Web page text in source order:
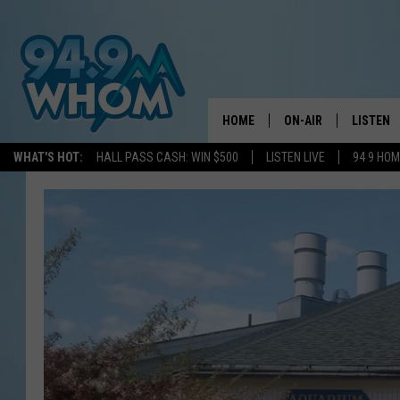
WHAT'S HOT: HALL PASS CASH: WIN $500 LISTEN LIVE 94 9
HOME ON-AIR
CHRIS SEDENKA
LIZZY SNYDER
JESSICA ON THE RADIO
LISTEN
HOM ON
HOM ON